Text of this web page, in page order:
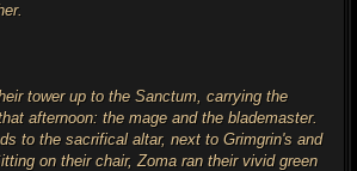
tower up to the Sanctum, carrying the
afternoon: the mage and the blademaster.
to the sacrifical altar, next to Grimgrin's and
on their chair, Zoma ran their vivid green